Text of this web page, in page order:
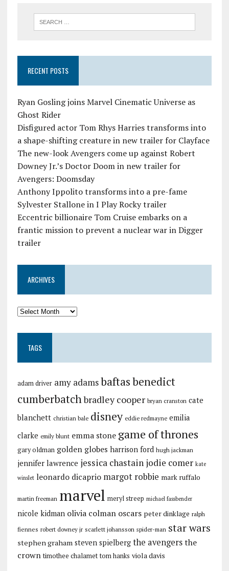
RECENT POSTS
Ryan Gosling joins Marvel Cinematic Universe as
Ghost Rider
Disfigured actor Tom Rhys Harries transforms into
a shape-shifting creature in new trailer for Clayface
The new-look Avengers come up against Robert
Downey Jr.’s Doctor Doom in new trailer for
Avengers: Doomsday
Anthony Ippolito transforms into a pre-fame
Sylvester Stallone in I Play Rocky trailer
Eccentric billionaire Tom Cruise embarks on a
frantic mission to prevent a nuclear war in Digger
trailer
ARCHIVES
TAGS
adam driver amy adamsbaftasbenedict
cumberbatch bradley cooper bryan cranston cate
blanchett christian bale disney eddie redmayne emilia
clarke emily blunt emma stone game of thrones
gary oldman golden globes harrison ford hugh jackman
jennifer lawrence jessica chastain jodie comer kate
winslet leonardo dicaprio margot robbie mark ruffalo
martin freeman marvel meryl streep michael fassbender
nicole kidman olivia colman oscars peter dinklage ralph
fiennes robert downey jr scarlett johansson spider-man star wars
stephen graham steven spielberg the avengers the
crown timothee chalamet tom hanks viola davis